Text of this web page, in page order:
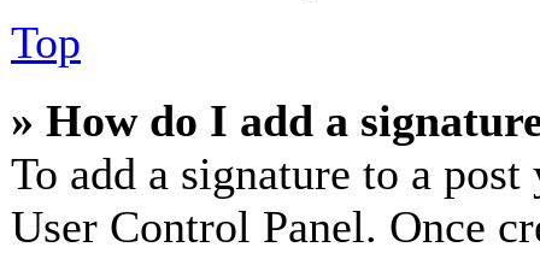
Top
» How do I add a
To add a signature to a
User Control Panel. Once